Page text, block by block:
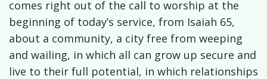
comes right out of the call to worship at the
beginning of today’s service, from Isaiah 65,
about a community, a city free from weeping
and wailing, in which all can grow up secure and
live to their full potential, in which relationships